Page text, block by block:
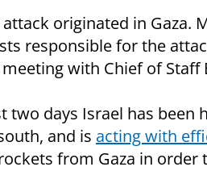
originated in Gaza.
responsible for the
with Chief of
two days Israel has
and is acting with
from Gaza in order